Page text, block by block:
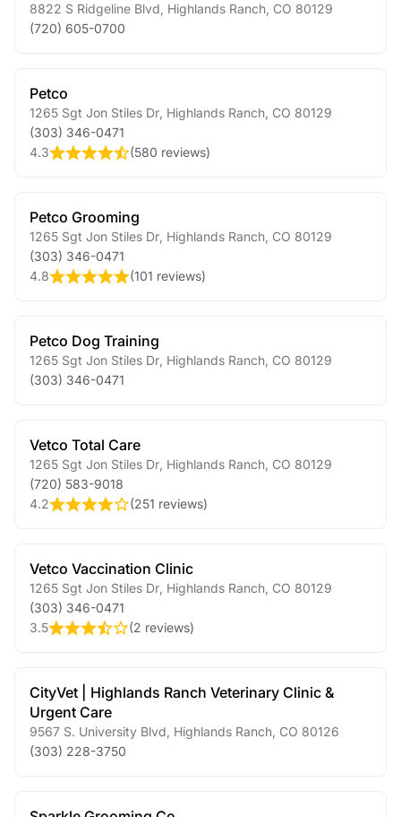
8822 S Ridgeline Blvd Highlands Ranch CO 80129
(720) 605-0700
Petco
1265 Sgt Jon Stiles Dr Highlands Ranch CO 80129
(303) 346-0471
4.3
(580 reviews)
Petco Grooming
1265 Sgt Jon Stiles Dr Highlands Ranch CO 80129
(303) 346-0471
4.8
(101 reviews)
Petco Dog Training
1265 Sgt Jon Stiles Dr Highlands Ranch CO 80129
(303) 346-0471
Vetco Total Care
1265 Sgt Jon Stiles Dr Highlands Ranch CO 80129
(720) 583-9018
4.2
(251 reviews)
Vetco Vaccination Clinic
1265 Sgt Jon Stiles Dr Highlands Ranch CO 80129
(303) 346-0471
3.5
(2 reviews)
CityVet | Highlands Ranch Veterinary Clinic &
Urgent Care
9567 S. University Blvd Highlands Ranch CO 80126
(303) 228-3750